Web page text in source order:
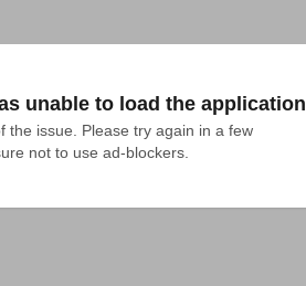
unable to load the application
the issue. Please try again in a few
not to use ad-blockers.